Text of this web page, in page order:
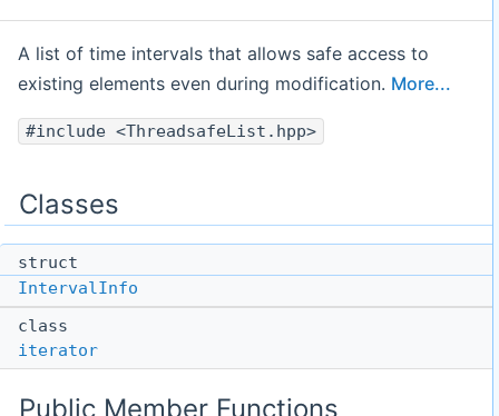
A list of time intervals that allows safe access to
existing elements even during modification. More...
#include <ThreadsafeList.hpp>
Classes
struct
IntervalInfo
class
iterator
Public Member Functions